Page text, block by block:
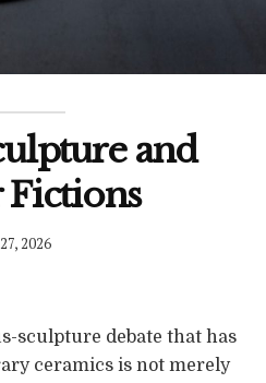
and
2026
sculpture debate that has
ceramics is not merely